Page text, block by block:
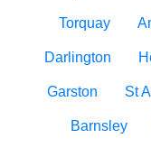
Torquay
Darlington
Garston St
Barnsley